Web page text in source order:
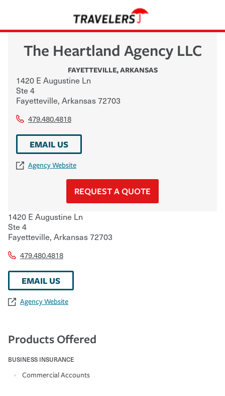
The Heartland Agency LLC
FAYETTEVILLE,ARKANSAS
1420 E Augustine Ln
Ste 4
Fayetteville, Arkansas72703
479.480.4818
EMAIL US
Agency Website
REQUEST A QUOTE
1420 E Augustine Ln
Ste 4
Fayetteville, Arkansas72703
479.480.4818
EMAIL US
Agency Website
Products Offered
BUSINESS INSURANCE
Commercial Accounts